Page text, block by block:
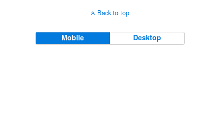
Back to top
Mobile Desktop